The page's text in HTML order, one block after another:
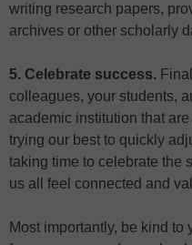
writing research papers,
archives or other scholarly
5. Celebrate success.
colleagues, your students,
academic institution that
trying our best to quickly
taking time to celebrate the
us all feel connected and
Most importantly, be kind